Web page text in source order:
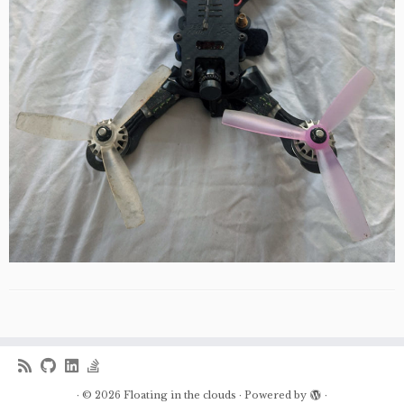
· © 2026 Floating in the clouds · Powered by ·